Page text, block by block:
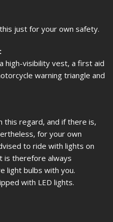
just for your own safety.
high-visibility vest, a first aid
warning triangle and
this regard, and if there is,
for your own
to ride with lights on
is therefore always
light bulbs with you.
with LED lights.